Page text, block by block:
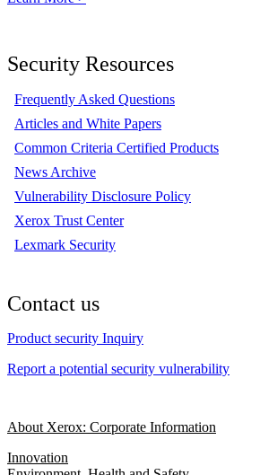
Security Resources
Frequently Asked Questions
Articles and White Papers
Common Criteria Certified Products
News Archive
Vulnerability Disclosure Policy
Xerox Trust Center
Lexmark Security
Contact us
Product security Inquiry
Report a potential security vulnerability
About Xerox: Corporate Information
Innovation